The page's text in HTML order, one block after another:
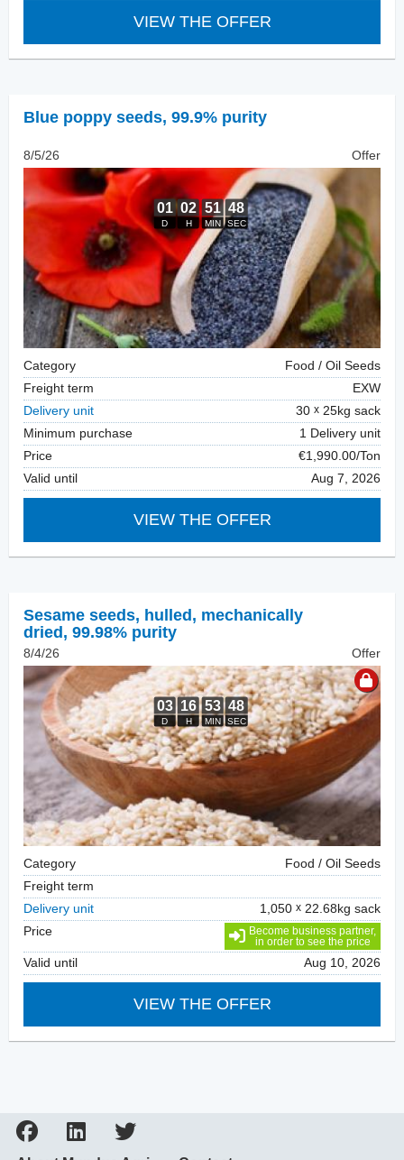
VIEW THE OFFER
Blue poppy seeds, 99.9% purity
8/5/26 Offer
Category
Food / Oil Seeds
Freight term
EXW
Delivery unit
30
25kg sack
Minimum purchase
1 Delivery unit
Price
€1,990.00/Ton
Valid until
Aug 7, 2026
VIEW THE OFFER
Sesame seeds, hulled, mechanically
dried, 99.98% purity
8/4/26 Offer
Category
Food / Oil Seeds
Freight term
Delivery unit
1,050
22.68kg sack
Price
Become business partner,
in order to see the price
Valid until Aug 10, 2026
VIEW THE OFFER